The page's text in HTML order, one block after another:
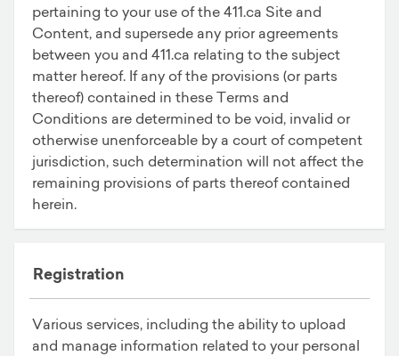
pertaining to your use of the 411.ca Site and
Content, and supersede any prior agreements
between you and 411.ca relating to the subject
matter hereof. If any of the provisions (or parts
thereof) contained in these Terms and
Conditions are determined to be void, invalid or
otherwise unenforceable by a court of competent
jurisdiction, such determination will not affect the
remaining provisions of parts thereof contained
herein.
Registration
Various services, including the ability to upload
and manage information related to your personal